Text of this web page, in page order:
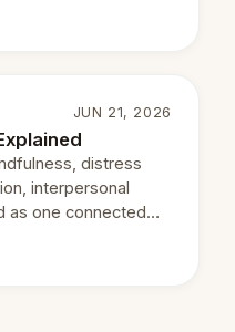
JUN 21, 2026
distress
interpersonal
one connected